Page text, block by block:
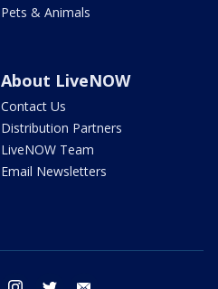
Pets & Animals
About LiveNOW
Contact Us
Distribution Partners
LiveNOW Team
Email Newsletters